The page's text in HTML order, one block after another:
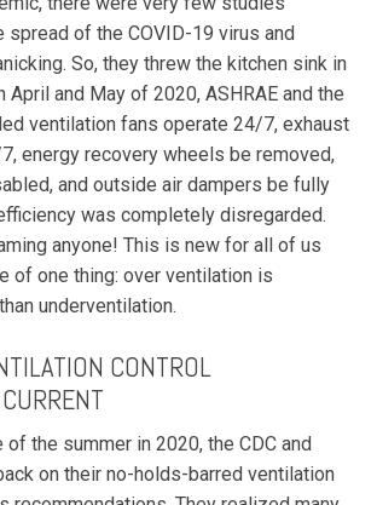
spread of the COVID-19 virus and
So, they threw the kitchen sink in
April and May of 2020, ASHRAE and the
ventilation fans operate 24/7, exhaust
energy recovery wheels be removed,
and outside air dampers be fully
was completely disregarded.
anyone! This is new for all of us
of one thing: over ventilation is
underventilation.
CONTROL
the summer in 2020, the CDC and
on their no-holds-barred ventilation